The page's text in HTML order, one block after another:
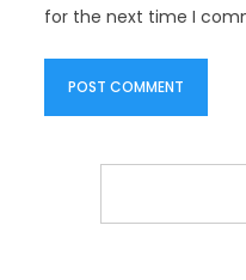
for the next time I